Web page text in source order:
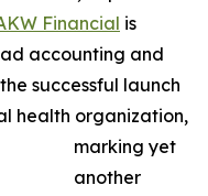
Financial is
accounting and
successful launch
health organization,
marking yet
another